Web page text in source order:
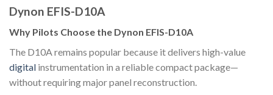
Dynon EFIS-D10A
Why Pilots Choose the Dynon EFIS-D10A
The D10A remains popular because it delivers high-value
digital instrumentation in a reliable compact package—
without requiring major panel reconstruction.